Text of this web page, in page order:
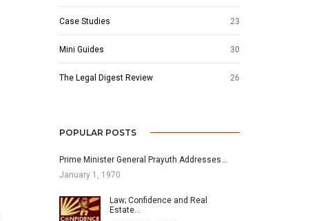
Case Studies 23
Mini Guides 30
The Legal Digest Review 26
POPULAR POSTS
Prime Minister General Prayuth Addresses…
January 1, 1970
Law; Confidence and Real
Estate…